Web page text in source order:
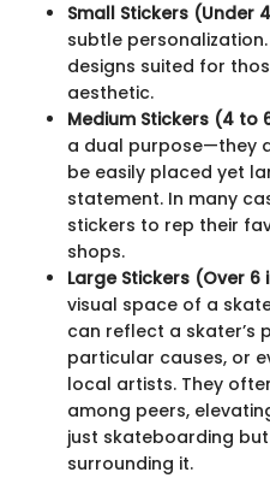
Small Stickers (Under
subtle
designs suited for
aesthetic.
Medium Stickers (4 to
a dual purpose—they
be easily placed yet
statement. In many
stickers to rep their
shops.
Large Stickers (Over 6
visual space of a
can reflect a skater’s
particular causes, or
local artists. They
among peers,
just skateboarding
surrounding it.